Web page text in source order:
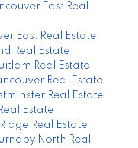
East Real
East Real Estate
Real Estate
Real Estate
Real Estate
Real Estate
Estate
Real Estate
North Real